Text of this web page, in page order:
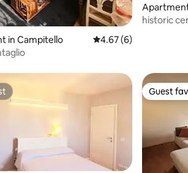
30 reviews
in Campitello 4.67 out of 5 average
4.67 (6)
historic
Guest
Guest